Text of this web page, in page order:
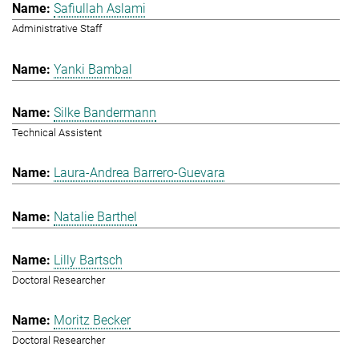
Safiullah Aslami
Administrative Staff
Yanki Bambal
Silke Bandermann
Technical Assistent
Laura-Andrea Barrero-Guevara
Natalie Barthel
Lilly Bartsch
Doctoral Researcher
Moritz Becker
Doctoral Researcher